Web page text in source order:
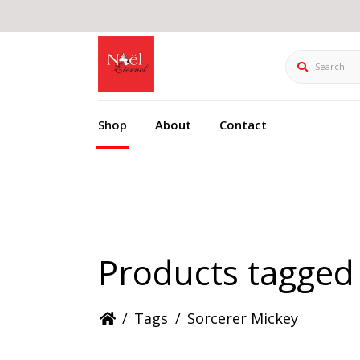
Search
Shop About Contact
Products
/ Tags / Sorcerer Mickey